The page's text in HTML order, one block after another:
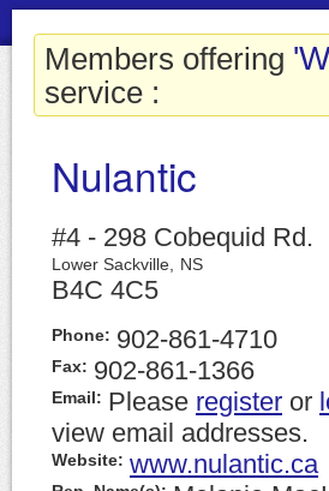
Members offering
service :
Nulantic
#4 - 298 Cobequid Rd.
Lower Sackville, NS
B4C 4C5
Phone: 902-861-4710
Fax: 902-861-1366
Email: Please register or
view email addresses.
Website: www.nulantic.ca